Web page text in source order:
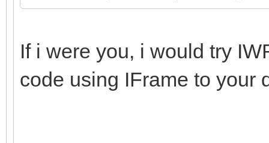
If i were you, i would try
code using IFrame to your